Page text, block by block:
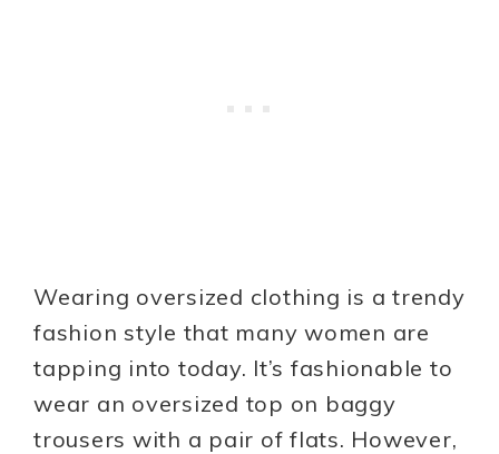
Wearing oversized clothing is a trendy
fashion style that many women are
tapping into today. It’s fashionable to
wear an oversized top on baggy
trousers with a pair of flats. However,